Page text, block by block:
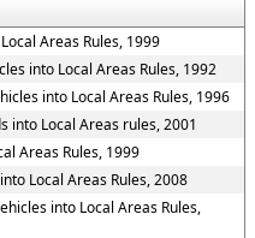
Areas Rules, 1999
into Local Areas Rules, 1992
into Local Areas Rules, 1996
into Local Areas rules, 2001
Areas Rules, 1999
Local Areas Rules, 2008
into Local Areas Rules,